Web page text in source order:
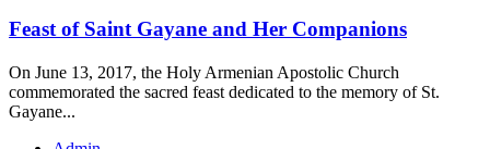
Feast of Saint Gayane and Her Companions
On June 13, 2017, the Holy Armenian Apostolic Church
commemorated the sacred feast dedicated to the memory of St.
Gayane...